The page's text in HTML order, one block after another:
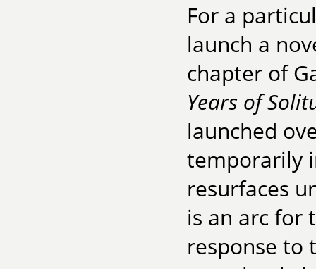
For a
launch a
chapter of
Years of
launched
temporarily
resurfaces
is an arc for
response to